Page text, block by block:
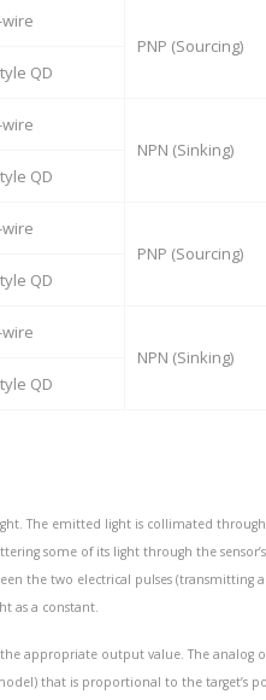
wire
PNP (Sourcing)
QD
wire
NPN (Sinking)
QD
wire
PNP (Sourcing)
QD
wire
NPN (Sinking)
QD
The emitted light is collimated
some of its light through the
the two electrical pulses (transmitting
as a constant.
the appropriate output value. The analog
that is proportional to the target’s